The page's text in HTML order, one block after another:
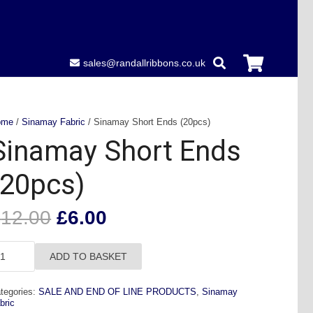
sales@randallribbons.co.uk
/Sinamay Fabric / Sinamay Short Ends (20pcs)
Short Ends
12.00 Original
was:
£12.00.
£6.00
is:
£6.00.
ADD TO BASKET
SALE AND END OF LINE PRODUCTS,Sinamay